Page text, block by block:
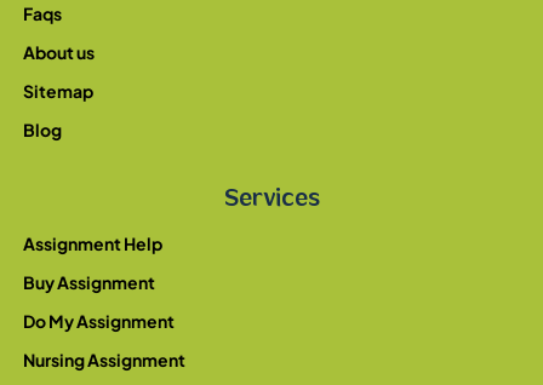
Faqs
About us
Sitemap
Blog
Services
Assignment Help
Buy Assignment
Do My Assignment
Nursing Assignment